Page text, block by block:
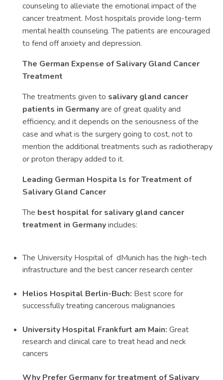
counseling to alleviate the emotional impact of the
cancer treatment. Most hospitals provide long-term
mental health counseling. The patients are encouraged
to fend off anxiety and depression.
The German Expense of Salivary Gland Cancer
Treatment
The treatments given to salivary gland cancer
patients in Germanyare of great quality and
efficiency, and it depends on the seriousness of the
case and what is the surgery going to cost, not to
mention the additional treatments such as radiotherapy
or proton therapy added to it.
Leading German Hospita ls for Treatment of
Salivary Gland Cancer
The best hospital for salivary gland cancer
treatment in Germanyincludes:
The University Hospital of dMunich has the high-tech
infrastructure and the best cancer research center
Helios Hospital Berlin-Buch: Best score for
successfully treating cancerous malignancies
University Hospital Frankfurt am Main: Great
research and clinical care to treat head and neck
cancers
Why Prefer Germany for treatment of Salivary